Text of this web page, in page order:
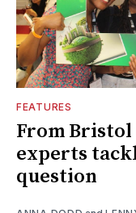
FEATURES
From Bristol
experts
question